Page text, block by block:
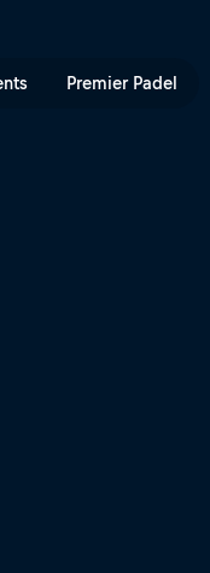
Premier Padel
Cup |